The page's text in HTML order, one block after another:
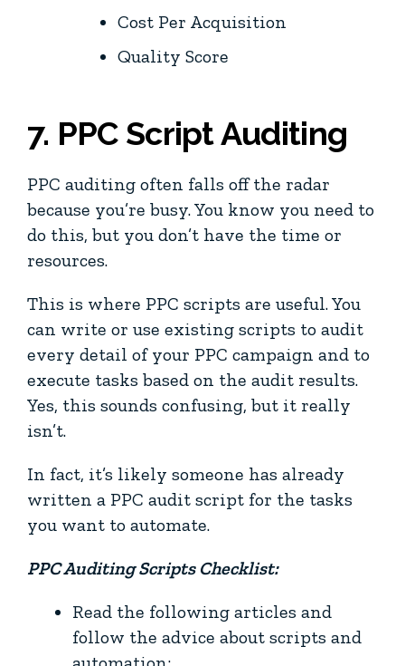
Cost Per Acquisition
Quality Score
7. PPC Script Auditing
PPC auditing often falls off the radar
because you’re busy. You know you need to
do this, but you don’t have the time or
resources.
This is where PPC scripts are useful. You
can write or use existing scripts to audit
every detail of your PPC campaign and to
execute tasks based on the audit results.
Yes, this sounds confusing, but it really
isn’t.
In fact, it’s likely someone has already
written a PPC audit script for the tasks
you want to automate.
PPC Auditing Scripts Checklist:
Read the following articles and
follow the advice about scripts and